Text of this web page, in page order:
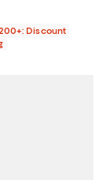
;
Discount